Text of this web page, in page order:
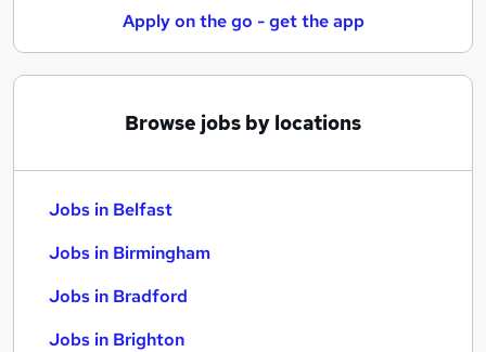
Apply on the go - get the app
Browse jobs by locations
Jobs in Belfast
Jobs in Birmingham
Jobs in Bradford
Jobs in Brighton